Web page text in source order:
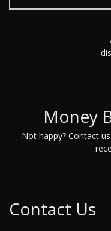
Money
Not happy? Contact
Contact Us